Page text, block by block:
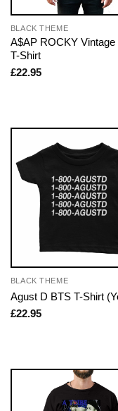
BLACK THEME
A$AP ROCKY Vintage
T-Shirt
£22.95
BLACK THEME
Agust D BTS T-Shirt
£22.95